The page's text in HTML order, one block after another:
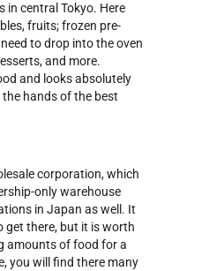
in central Tokyo. Here
fruits; frozen pre-
to drop into the oven
and more.
and looks absolutely
hands of the best
corporation, which
only warehouse
in Japan as well. It
get there, but it is worth
amounts of food for a
you will find there many